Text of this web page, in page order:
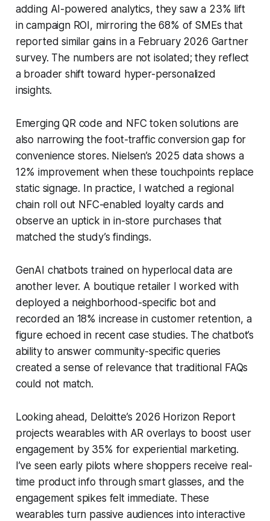
adding AI-powered analytics, they saw a 23% lift
in campaign ROI, mirroring the 68% of SMEs that
reported similar gains in a February 2026 Gartner
survey. The numbers are not isolated; they reflect
a broader shift toward hyper-personalized
insights.
Emerging QR code and NFC token solutions are
also narrowing the foot-traffic conversion gap for
convenience stores. Nielsen’s 2025 data shows a
12% improvement when these touchpoints replace
static signage. In practice, I watched a regional
chain roll out NFC-enabled loyalty cards and
observe an uptick in in-store purchases that
matched the study’s findings.
GenAI chatbots trained on hyperlocal data are
another lever. A boutique retailer I worked with
deployed a neighborhood-specific bot and
recorded an 18% increase in customer retention, a
figure echoed in recent case studies. The chatbot’s
ability to answer community-specific queries
created a sense of relevance that traditional FAQs
could not match.
Looking ahead, Deloitte’s 2026 Horizon Report
projects wearables with AR overlays to boost user
engagement by 35% for experiential marketing.
I’ve seen early pilots where shoppers receive real-
time product info through smart glasses, and the
engagement spikes felt immediate. These
wearables turn passive audiences into interactive